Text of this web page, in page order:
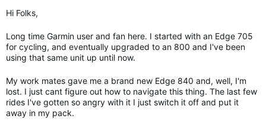
Hi Folks,
Long time Garmin user and fan here. I started with an Edge 705
for cycling, and eventually upgraded to an 800 and I've been
using that same unit up until now.
My work mates gave me a brand new Edge 840 and, well, I'm
lost. I just cant figure out how to navigate this thing. The last few
rides I've gotten so angry with it I just switch it off and put it
away in my pack.